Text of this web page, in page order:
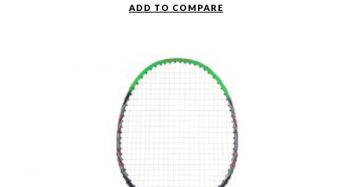
ADD TO COMPARE